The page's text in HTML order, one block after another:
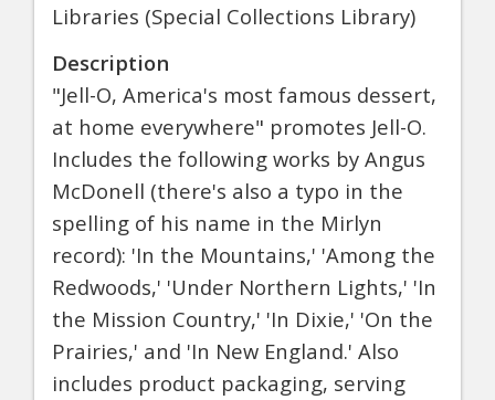
Libraries (Special Collections Library)
Description
"Jell-O, America's most famous dessert,
at home everywhere" promotes Jell-O.
Includes the following works by Angus
McDonell (there's also a typo in the
spelling of his name in the Mirlyn
record): 'In the Mountains,' 'Among the
Redwoods,' 'Under Northern Lights,' 'In
the Mission Country,' 'In Dixie,' 'On the
Prairies,' and 'In New England.' Also
includes product packaging, serving